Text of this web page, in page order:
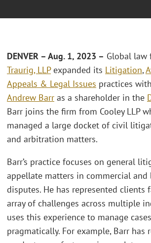
DENVER – Aug. 1, 2023 – Global law
Traurig, LLPexpanded its Litigation,
Appeals & Legal Issues practices
Andrew Barr as a shareholder in the
Barr joins the firm from Cooley LLP
managed a large docket of civil
and arbitration matters.
Barr’s practice focuses on general
appellate matters in commercial and
disputes. He has represented clients
array of challenges across multiple
uses this experience to manage
pragmatically. For example, Barr has